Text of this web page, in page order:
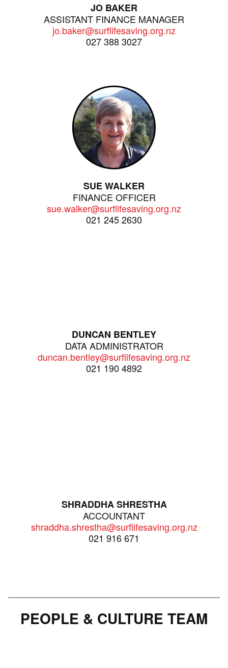
JO BAKER
ASSISTANT FINANCE MANAGER
jo.baker@surflifesaving.org.nz
027 388 3027
SUE WALKER
FINANCE OFFICER
sue.walker@surflifesaving.org.nz
021 245 2630
DUNCAN BENTLEY
DATA ADMINISTRATOR
duncan.bentley@surflifesaving.org.nz
021 190 4892
SHRADDHA SHRESTHA
ACCOUNTANT
shraddha.shrestha@surflifesaving.org.nz
021 916 671
PEOPLE & CULTURE TEAM